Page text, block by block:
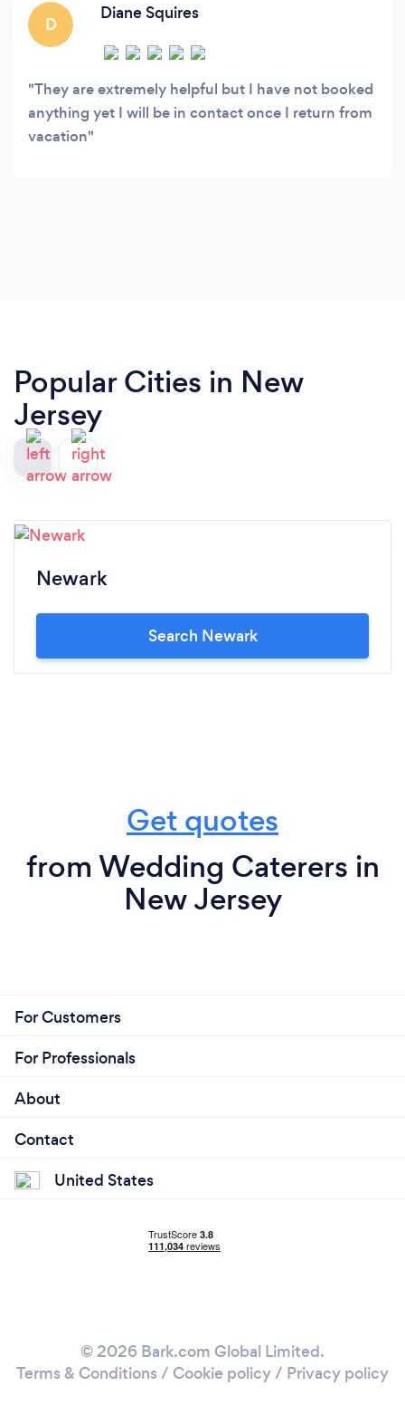
D
Diane Squires
They are extremely helpful but I have not booked
anything yet I will be in contact once I return from
vacation
Popular Cities in New
Jersey
Newark
Search Newark
Get quotes
from Wedding Caterers in
New Jersey
For Customers
For Professionals
About
Contact
United States
© 2026 Bark.com Global Limited.
Terms & Conditions / Cookie policy/ Privacy policy